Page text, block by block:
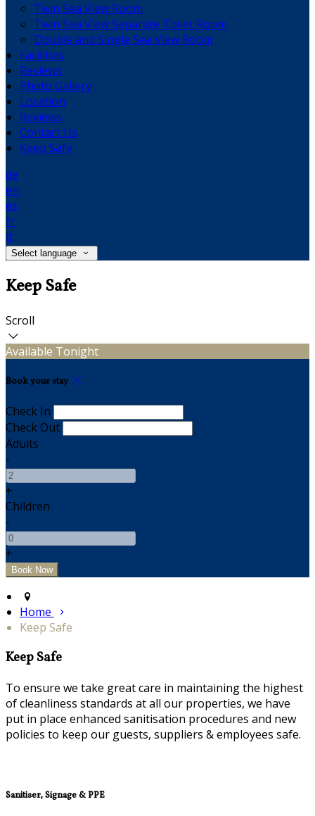
Twin Sea View Room
Twin Sea View Separate Toilet Room
Double and Single Sea View Room
Facilities
Reviews
Photo Gallery
Location
Reviews
Contact Us
Keep Safe
de
en
es
fr
it
Select language
Keep Safe
Scroll
Available Tonight
Book your stay
Check In
Check Out
Adults
-
+
Children
-
+
Home
Keep Safe
Keep Safe
To ensure we take great care in maintaining the highest
of cleanliness standards at all our properties, we have
put in place enhanced sanitisation procedures and new
policies to keep our guests, suppliers & employees safe.
Sanitiser, Signage & PPE